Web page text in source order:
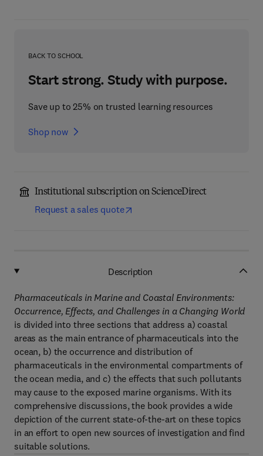
BACK TO SCHOOL
Start strong. Study with purpose.
Save up to 25% on trusted learning resources
Shop now
Institutional subscription on ScienceDirect
Request a sales quote
Description
Pharmaceuticals in Marine and Coastal Environments:
Occurrence, Effects, and Challenges in a Changing World
is divided into three sections that address a) coastal
areas as the main entrance of pharmaceuticals into the
ocean, b) the occurrence and distribution of
pharmaceuticals in the environmental compartments of
the ocean media, and c) the effects that such pollutants
may cause to the exposed marine organisms. With its
comprehensive discussions, the book provides a wide
depiction of the current state-of-the-art on these topics
in an effort to open new sources of investigation and find
suitable solutions.